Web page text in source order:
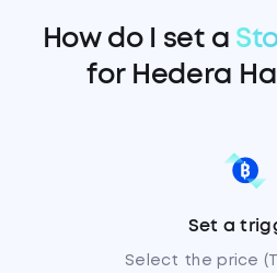
How do I set a
for Hedera
Set a
Select the price